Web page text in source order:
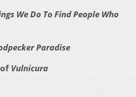
We Do To Find People Who
Paradise
Vulnicura